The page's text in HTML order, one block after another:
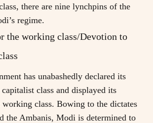
there are nine lynchpins of the
regime.
the working class/Devotion to
has unabashedly declared its
class and displayed its
class. Bowing to the dictates
the Ambanis, Modi is determined to